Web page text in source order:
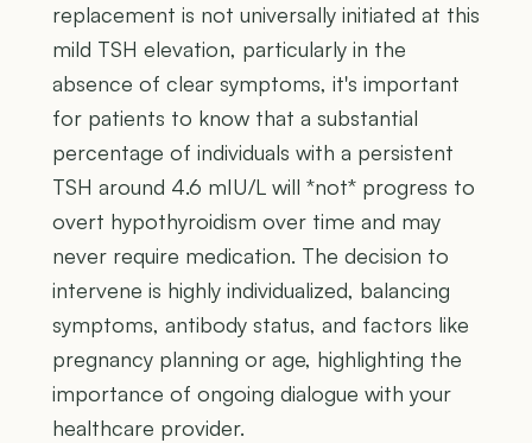
replacement is not universally initiated at this
mild TSH elevation, particularly in the
absence of clear symptoms, it's important
for patients to know that a substantial
percentage of individuals with a persistent
TSH around 4.6 mIU/L will *not* progress to
overt hypothyroidism over time and may
never require medication. The decision to
intervene is highly individualized, balancing
symptoms, antibody status, and factors like
pregnancy planning or age, highlighting the
importance of ongoing dialogue with your
healthcare provider.